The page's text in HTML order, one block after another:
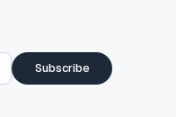
Subscribe